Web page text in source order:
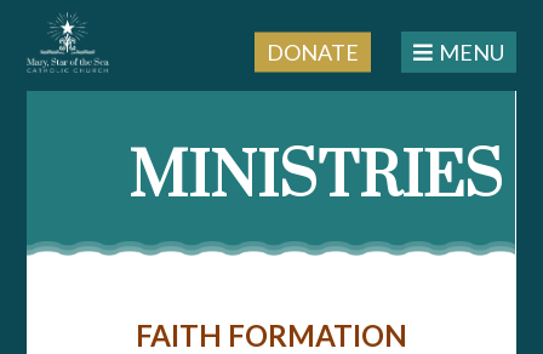
DONATE MENU
MINISTRIES
FAITH FORMATION